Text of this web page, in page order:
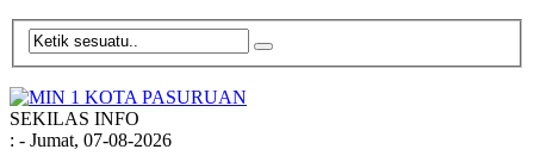
SEKILAS INFO
: - Jumat, 07-08-2026